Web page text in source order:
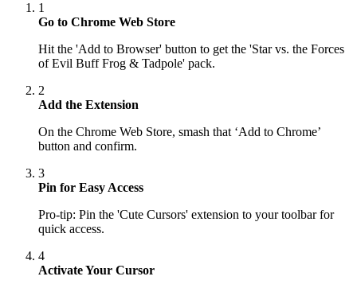
1
Go to Chrome Web Store
Hit the 'Add to Browser' button to get the 'Star vs. the Forces
of Evil Buff Frog & Tadpole' pack.
2
Add the Extension
On the Chrome Web Store, smash that ‘Add to Chrome’
button and confirm.
3
Pin for Easy Access
Pro-tip: Pin the 'Cute Cursors' extension to your toolbar for
quick access.
4
Activate Your Cursor